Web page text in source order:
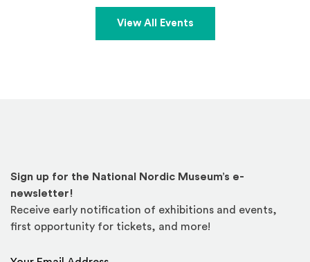
View All Events
Sign up for the National Nordic Museum’s e-
newsletter!
Receive early notification of exhibitions and events,
first opportunity for tickets, and more!